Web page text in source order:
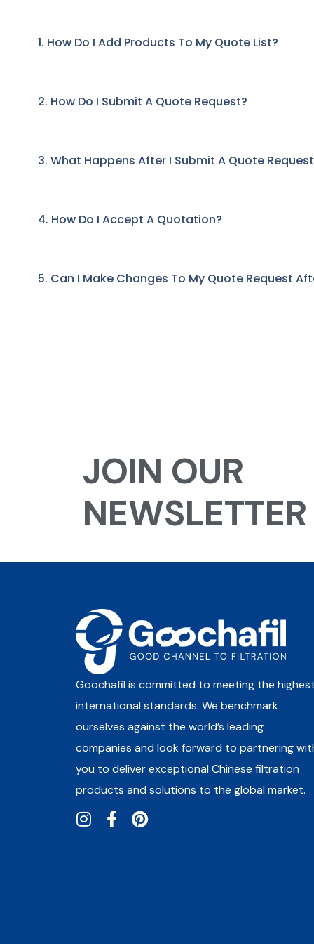
1. How Do I Add Products To My Quote List?
2. How Do I Submit A Quote Request?
3. What Happens After I Submit A Quote
4. How Do I Accept A Quotation?
5. Can I Make Changes To My Quote Request
JOIN OUR
NEWSLETTER
Goochafil is committed to meeting the
international standards. We benchmark
ourselves against the world’s leading
companies and look forward to partnering
you to deliver exceptional Chinese filtration
products and solutions to the global market.